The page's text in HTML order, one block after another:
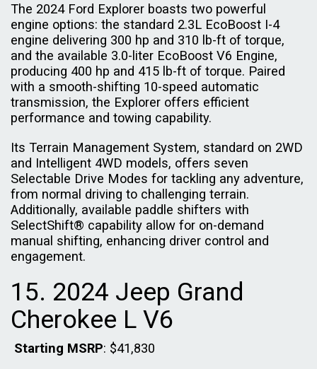
The 2024 Ford Explorer boasts two powerful
engine options: the standard 2.3L EcoBoost I-4
engine delivering 300 hp and 310 lb-ft of torque,
and the available 3.0-liter EcoBoost V6 Engine,
producing 400 hp and 415 lb-ft of torque. Paired
with a smooth-shifting 10-speed automatic
transmission, the Explorer offers efficient
performance and towing capability.
Its Terrain Management System, standard on 2WD
and Intelligent 4WD models, offers seven
Selectable Drive Modes for tackling any adventure,
from normal driving to challenging terrain.
Additionally, available paddle shifters with
SelectShift® capability allow for on-demand
manual shifting, enhancing driver control and
engagement.
15. 2024 Jeep Grand
Cherokee L V6
Starting MSRP: $41,830